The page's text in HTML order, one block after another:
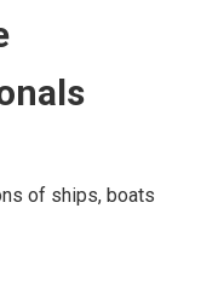
of ships, boats